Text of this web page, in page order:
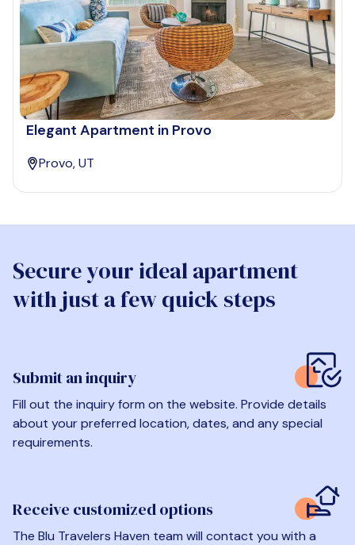
Elegant Apartment in Provo
Provo, UT
Secure your ideal apartment
with just a few quick steps
Submit an inquiry
Fill out the inquiry form on the website. Provide details
about your preferred location, dates, and any special
requirements.
Receive customized options
The Blu Travelers Haven team will contact you with a